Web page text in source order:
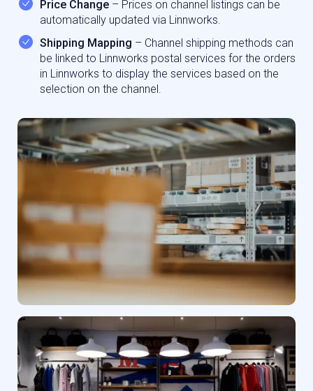
Price Change – Prices on channel listings can be
automatically updated via Linnworks.
Shipping Mapping – Channel shipping methods can
be linked to Linnworks postal services for the orders
in Linnworks to display the services based on the
selection on the channel.